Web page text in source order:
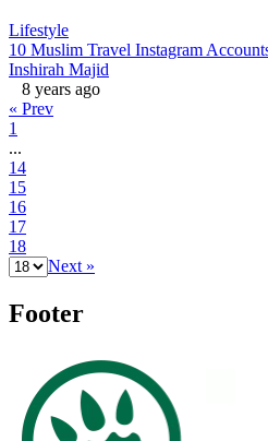
Lifestyle
10 Muslim Travel Instagram
Inshirah Majid
8 years ago
« Prev
1
...
14
15
16
17
18
Next »
Footer